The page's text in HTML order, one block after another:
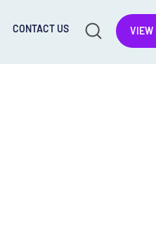
VIEW
CONTACT US